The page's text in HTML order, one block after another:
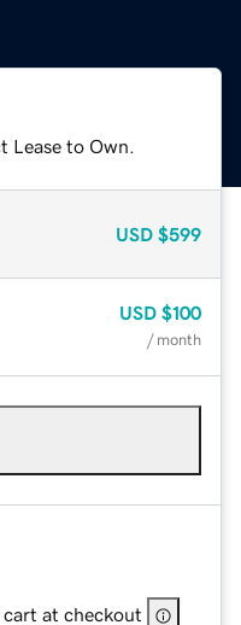
Lease to Own.
USD $599
USD $100
/ month
cart at checkout